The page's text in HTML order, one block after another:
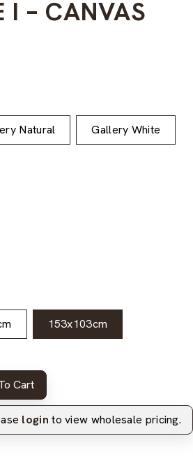
I – CANVAS
Natural Gallery White
153x103cm
Cart
login to view wholesale pricing.